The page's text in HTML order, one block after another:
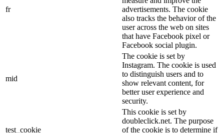
fr
advertisements. The cookie
also tracks the behavior of the
user across the web on sites
that have Facebook pixel or
Facebook social plugin.
mid
The cookie is set by
Instagram. The cookie is used
to distinguish users and to
show relevant content, for
better user experience and
security.
test_cookie
This cookie is set by
doubleclick.net. The purpose
of the cookie is to determine if